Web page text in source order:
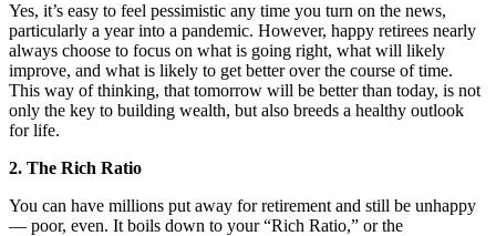
Yes, it’s easy to feel pessimistic any time you turn on the news,
particularly a year into a pandemic. However, happy retirees nearly
always choose to focus on what is going right, what will likely
improve, and what is likely to get better over the course of time.
This way of thinking, that tomorrow will be better than today, is not
only the key to building wealth, but also breeds a healthy outlook
for life.
2. The Rich Ratio
You can have millions put away for retirement and still be unhappy
— poor, even. It boils down to your “Rich Ratio,” or the